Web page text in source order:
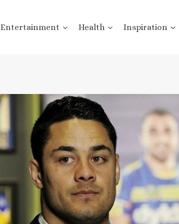
Entertainment Health Inspiration